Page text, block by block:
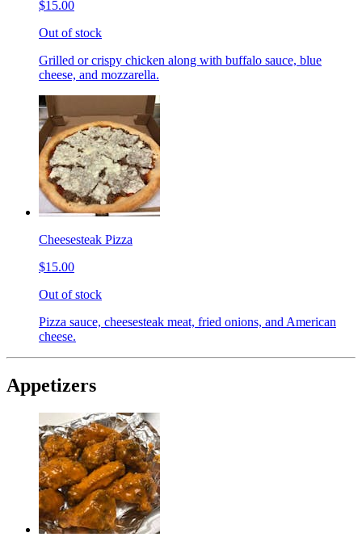
$15.00
Out of stock
Grilled or crispy chicken along with buffalo sauce, blue
cheese, and mozzarella.
Cheesesteak Pizza
$15.00
Out of stock
Pizza sauce, cheesesteak meat, fried onions, and American
cheese.
Appetizers